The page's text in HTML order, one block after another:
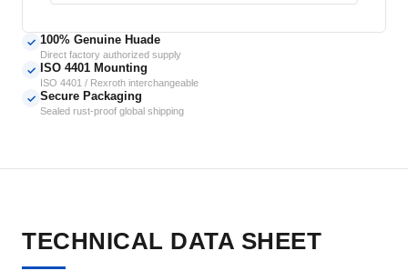
✓ 100% Genuine Huade
Direct factory authorized supply
✓ ISO 4401 Mounting
ISO 4401 / Rexroth interchangeable
✓ Secure Packaging
Sealed rust-proof global shipping
TECHNICAL DATA SHEET